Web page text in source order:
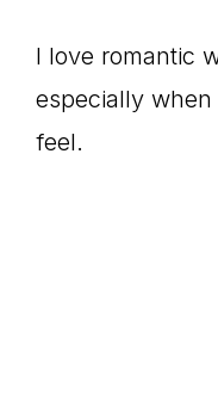
I love romantic
especially
feel.